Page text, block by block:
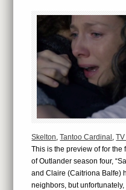
Skelton,Tantoo Cardinal ,
This is the preview of for
of Outlander season four,
and Claire (Caitriona Balfe)
neighbors, but